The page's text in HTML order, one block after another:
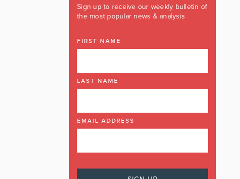
Sign up to receive our weekly bulletin of
the most popular news & analysis
FIRST NAME
LAST NAME
EMAIL ADDRESS